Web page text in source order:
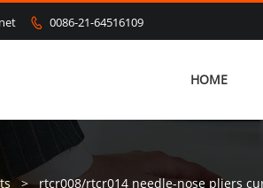
 0086-21-64516109
HOME
> rtcr008/rtcr014 needle-nose pliers